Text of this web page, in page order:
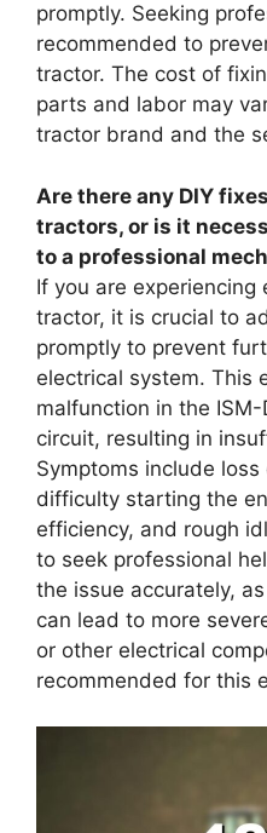
promptly. Seeking
recommended to
tractor. The cost of
parts and labor may
tractor brand and the
Are there any DIY
tractors, or is it
to a professional
If you are experiencing
tractor, it is crucial to
promptly to prevent
electrical system. This
malfunction in the
circuit, resulting in
Symptoms include
difficulty starting the
efficiency, and rough
to seek professional
the issue accurately,
can lead to more
or other electrical
recommended for this